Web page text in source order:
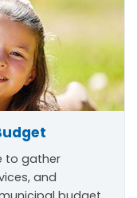
to gather
and